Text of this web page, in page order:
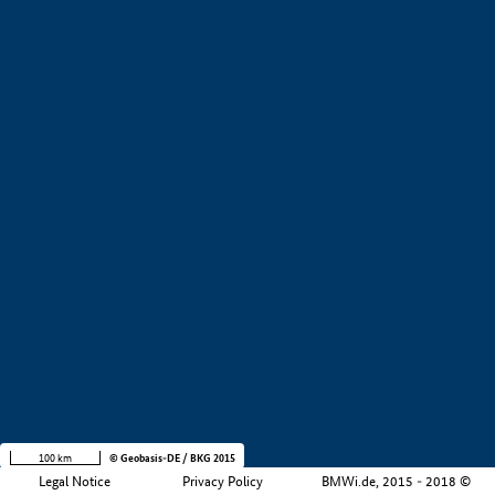
Legal Notice Privacy Policy BMWi.de, 2015 - 2018 ©
100 km © Geobasis-DE / BKG 2015